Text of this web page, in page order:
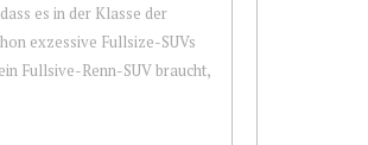
es in der Klasse der
exzessive Fullsize-SUVs
Fullsive-Renn-SUV braucht,